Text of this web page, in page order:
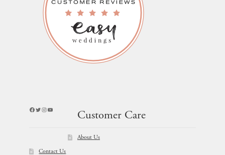
Facebook
Twitter
Instagram
YouTube
Customer Care
About Us
Contact Us